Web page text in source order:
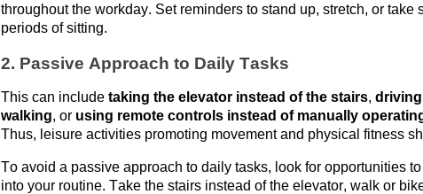
throughout the workday. Set reminders to stand up, stretch, or take
periods of sitting.
2. Passive Approach to Daily Tasks
This can include taking the elevator instead of the stairs,
walking, or using remote controls instead of manually
Thus, leisure activities promoting movement and physical fitness
To avoid a passive approach to daily tasks, look for opportunities
into your routine. Take the stairs instead of the elevator, walk or